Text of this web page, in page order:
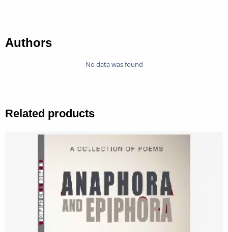
Authors
No data was found
Related products